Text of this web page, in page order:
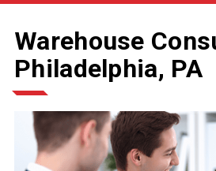
Warehouse
Philadelphia, PA